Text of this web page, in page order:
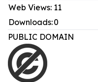
Web Views: 11
Downloads:0
PUBLIC DOMAIN